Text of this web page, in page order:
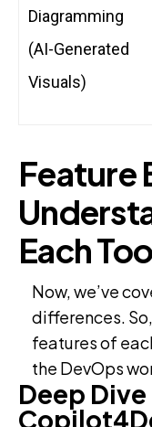
Diagramming
(AI-Generated
Visuals)
Feature
Each
Now, we’ve
differences.
features of
the DevOps
Deep